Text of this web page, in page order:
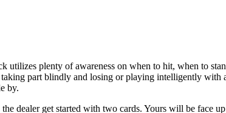
utilizes plenty of awareness on when to hit, when to
part blindly and losing or playing intelligently with
by.
dealer get started with two cards. Yours will be face